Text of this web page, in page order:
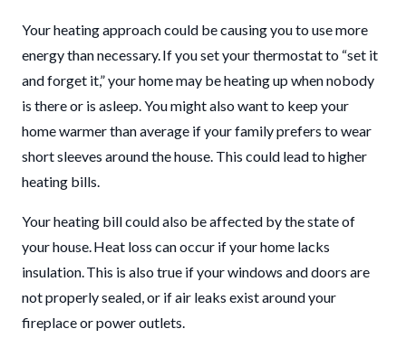
Your heating approach could be causing you to use more
energy than necessary. If you set your thermostat to “set it
and forget it,” your home may be heating up when nobody
is there or is asleep. You might also want to keep your
home warmer than average if your family prefers to wear
short sleeves around the house. This could lead to higher
heating bills.
Your heating bill could also be affected by the state of
your house. Heat loss can occur if your home lacks
insulation. This is also true if your windows and doors are
not properly sealed, or if air leaks exist around your
fireplace or power outlets.